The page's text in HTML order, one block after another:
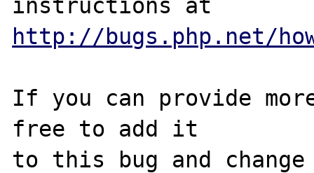
http://bugs.php.net/
If you can provide
free to add it
to this bug and